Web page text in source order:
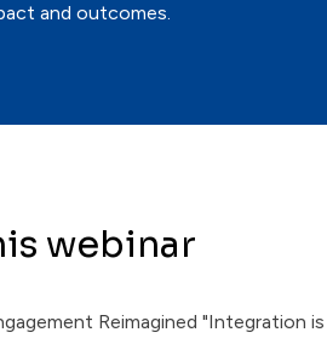
and outcomes.
webinar
Reimagined "Integration is